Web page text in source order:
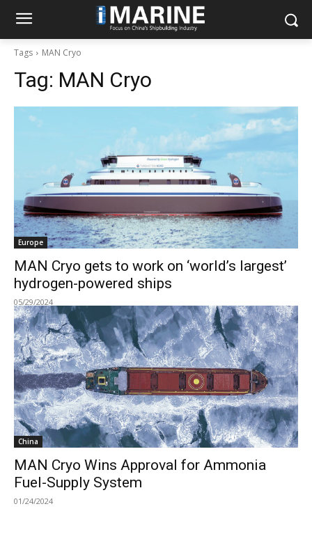
Tags MAN Cryo
Tag: MAN Cryo
Europe
MAN Cryo gets to work on ‘world’s largest’
hydrogen-powered ships
05/29/2024
China
MAN Cryo Wins Approval for Ammonia
Fuel-Supply System
01/24/2024